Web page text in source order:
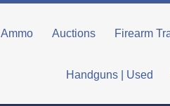
Ammo Auctions Firearm
Handguns | Used